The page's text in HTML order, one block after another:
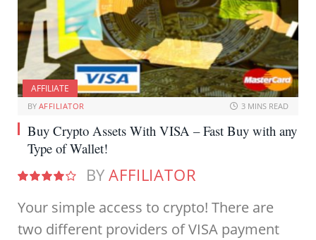
AFFILIATE
BY AFFILIATOR 3 MINS READ
Buy Crypto Assets With VISA – Fast Buy with any
Type of Wallet!
BY AFFILIATOR
Your simple access to crypto! There are
two different providers of VISA payment